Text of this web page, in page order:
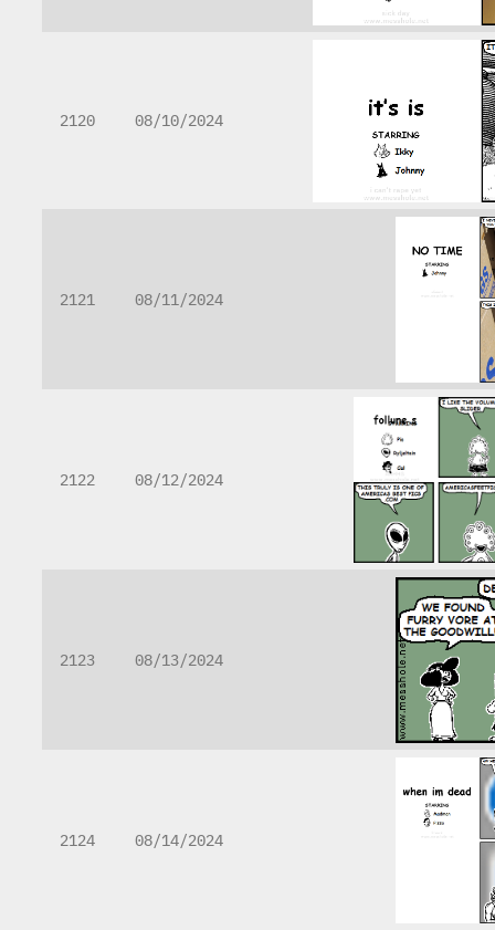
2120 08/10/2024
2121 08/11/2024
2122 08/12/2024
2123 08/13/2024
2124 08/14/2024